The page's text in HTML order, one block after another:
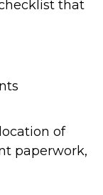
that
of
paperwork,